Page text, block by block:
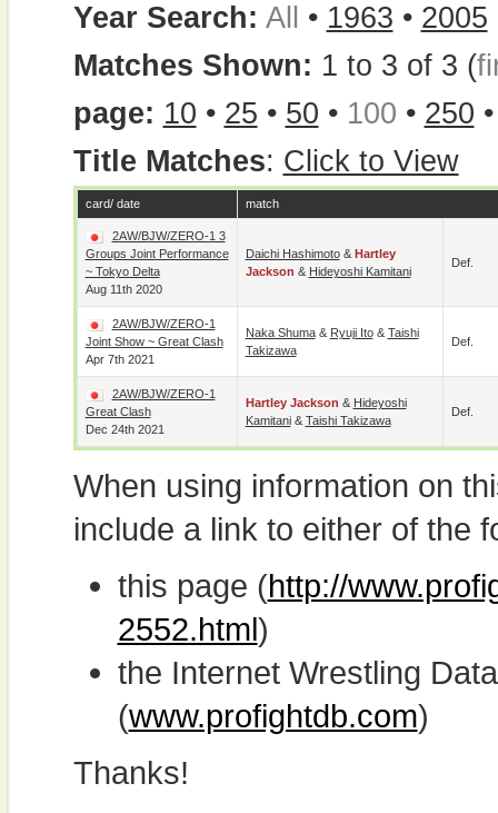
Year Search: All • 1963 • 2005
Matches Shown: 1 to 3 of 3 (
page: 10 • 25 • 50 • 100 • 250
Title Matches: Click to View
card/ date match
2AW/BJW/ZERO-1 3
Groups Joint Performance
~ Tokyo Delta
Aug 11th 2020
Daichi Hashimoto& Hartley
Jackson & Hideyoshi Kamitani
Def.
2AW/BJW/ZERO-1
Joint Show ~ Great Clash
Apr 7th 2021
Naka Shuma& Ryuji Ito& Taishi
Takizawa
Def.
2AW/BJW/ZERO-1
Great Clash
Dec 24th 2021
Hartley Jackson & Hideyoshi
Kamitani& Taishi Takizawa
Def.
When using information on
include a link to either of the
this page (http://
2552.html)
the Internet Wrestling
(www.profightdb.com)
Thanks!